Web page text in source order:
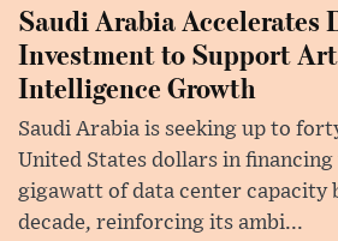
Saudi Arabia Accelerates
Investment to Support
Intelligence Growth
Saudi Arabia is seeking up to
United States dollars in financing
gigawatt of data center capacity
decade, reinforcing its ambi...